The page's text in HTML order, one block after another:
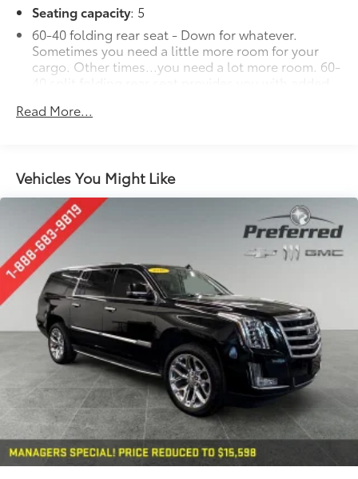
Seating capacity: 5
60-40 folding rear seat - Down for whatever.
Sometimes you need a little more room for your
cargo. Other times...you need a lot more room. 60-
multiple combinations. Fold one side down for
Automatic air conditioning - Constantly fiddling
with the A-C controls to maintain the cabin
temperature is frustrating and distracting.
Automatic air conditioning takes care of it for you
by automatically adjusting the thermostat and fan
settings as needed to maintain the temperature
you select. Keep your cool, with automatic air
conditioning.
Individual driver and front passenger seats provide
generous room and comfort.
Cabin air filter - breathing freshness into your
drive. Cabin air filter increases everyone’s comfort
by reducing allergens, dust and even outdoor
odors that enter the vehicle. Keep the outside
contaminants out with cabin air filter.
Rear seatback upholstery: Carpet rear seatback
upholstery
Read More...
Vehicles You Might Like